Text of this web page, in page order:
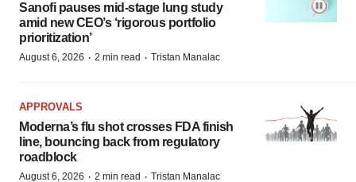
Sanofi pauses mid-stage lung study
amid new CEO’s ‘rigorous portfolio
prioritization’
August 6, 2026 · 2 min read · Tristan Manalac
APPROVALS
Moderna’s flu shot crosses FDA finish
line, bouncing back from regulatory
roadblock
August 6, 2026 · 2 min read · Tristan Manalac